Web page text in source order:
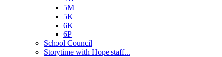
5M
5K
6K
6P
School Council
Storytime with Hope staff...